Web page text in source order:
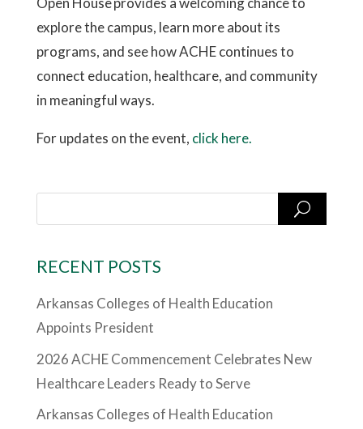
explore the campus, learn more about its
programs, and see how ACHE continues to
connect education, healthcare, and community
in meaningful ways.
For updates on the event, click here.
RECENT POSTS
Arkansas Colleges of Health Education
Appoints President
2026 ACHE Commencement Celebrates New
Healthcare Leaders Ready to Serve
Arkansas Colleges of Health Education